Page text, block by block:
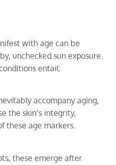
with age can be
unchecked sun exposure.
entail:
accompany aging,
the skin’s integrity,
these age markers.
these emerge after